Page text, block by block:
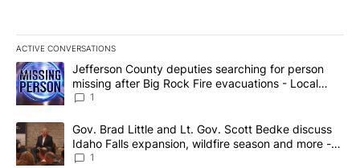
ACTIVE CONVERSATIONS
The following is a list of the most commented articles in the last
A trending article titled "Jefferson County deputies searching
Jefferson County deputies searching for person
missing after Big Rock Fire evacuations - Local
News 8
1
A trending article titled "Gov. Brad Little and Lt. Gov. Scott
Gov. Brad Little and Lt. Gov. Scott Bedke discuss
Idaho Falls expansion, wildfire season and more -
Local News 8
1